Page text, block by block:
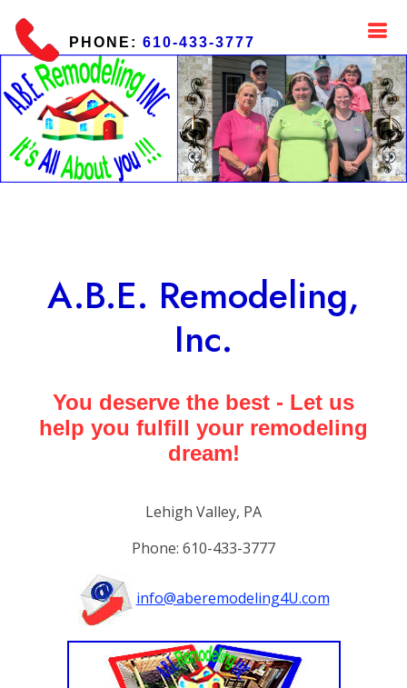
PHONE: 610-433-3777
A.B.E. Remodeling,
Inc.
You deserve the best - Let us
help you fulfill your remodeling
dream!
Lehigh Valley, PA
Phone: 610-433-3777
info@aberemodeling4U.com